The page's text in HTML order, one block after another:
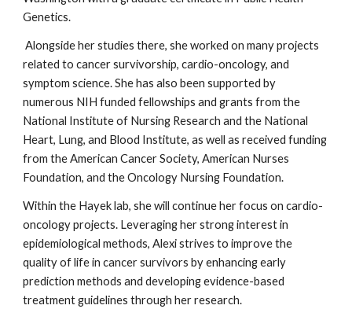
Genetics.
Alongside her studies there, she worked on many projects
related to cancer survivorship, cardio-oncology, and
symptom science. She has also been supported by
numerous NIH funded fellowships and grants from the
National Institute of Nursing Research and the National
Heart, Lung, and Blood Institute, as well as received funding
from the American Cancer Society, American Nurses
Foundation, and the Oncology Nursing Foundation.
Within the Hayek lab, she will continue her focus on cardio-
oncology projects. Leveraging her strong interest in
epidemiological methods, Alexi strives to improve the
quality of life in cancer survivors by enhancing early
prediction methods and developing evidence-based
treatment guidelines through her research.